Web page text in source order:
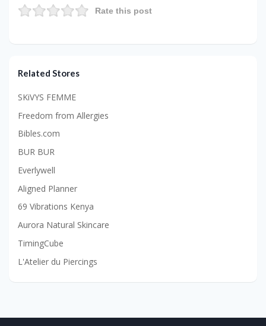
Rate this post
Related Stores
SKiVYS FEMME
Freedom from Allergies
Bibles.com
BUR BUR
Everlywell
Aligned Planner
69 Vibrations Kenya
Aurora Natural Skincare
TimingCube
L'Atelier du Piercings